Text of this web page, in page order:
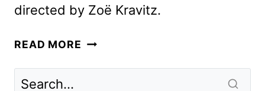
directed by Zoë Kravitz.
READ MORE NEW